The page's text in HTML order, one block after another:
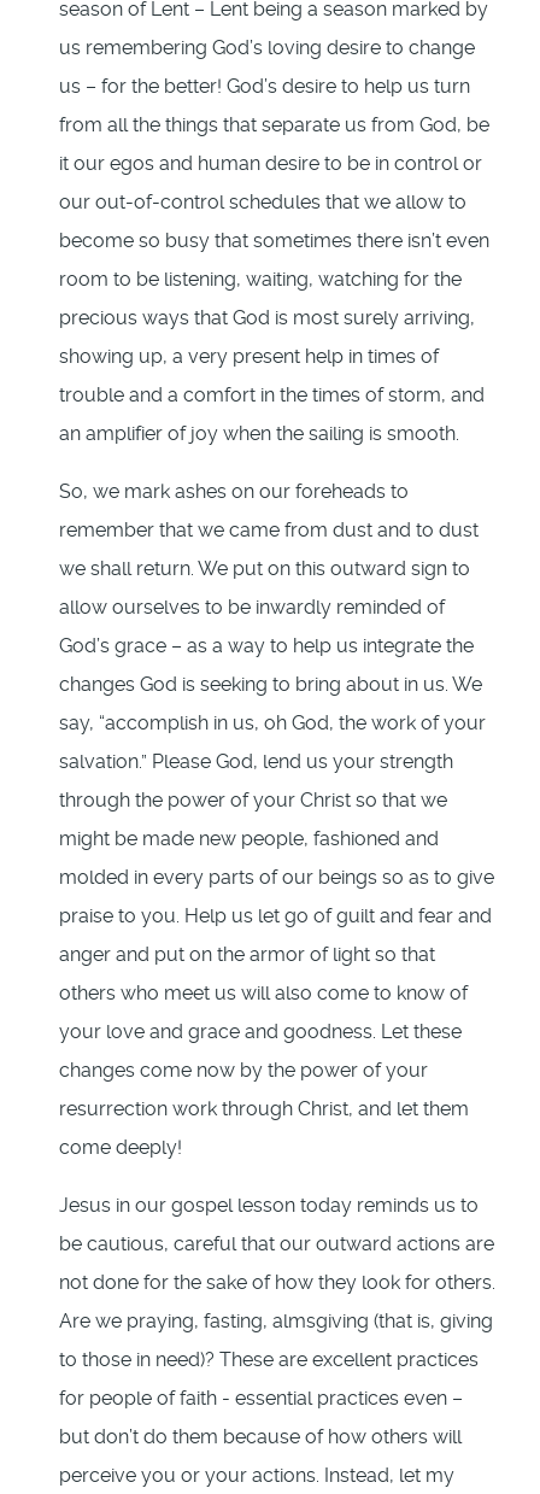
season of Lent – Lent being a season marked by
us remembering God’s loving desire to change
us – for the better! God’s desire to help us turn
from all the things that separate us from God, be
it our egos and human desire to be in control or
our out-of-control schedules that we allow to
become so busy that sometimes there isn’t even
room to be listening, waiting, watching for the
precious ways that God is most surely arriving,
showing up, a very present help in times of
trouble and a comfort in the times of storm, and
an amplifier of joy when the sailing is smooth.
So, we mark ashes on our foreheads to
remember that we came from dust and to dust
we shall return. We put on this outward sign to
allow ourselves to be inwardly reminded of
God’s grace – as a way to help us integrate the
changes God is seeking to bring about in us. We
say, “accomplish in us, oh God, the work of your
salvation.” Please God, lend us your strength
through the power of your Christ so that we
might be made new people, fashioned and
molded in every parts of our beings so as to give
praise to you. Help us let go of guilt and fear and
anger and put on the armor of light so that
others who meet us will also come to know of
your love and grace and goodness. Let these
changes come now by the power of your
resurrection work through Christ, and let them
come deeply!
Jesus in our gospel lesson today reminds us to
be cautious, careful that our outward actions are
not done for the sake of how they look for others.
Are we praying, fasting, almsgiving (that is, giving
to those in need)? These are excellent practices
for people of faith - essential practices even –
but don’t do them because of how others will
perceive you or your actions. Instead, let my